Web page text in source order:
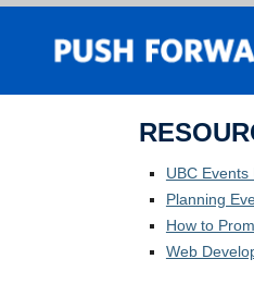
UBC
Planning
How to
Web